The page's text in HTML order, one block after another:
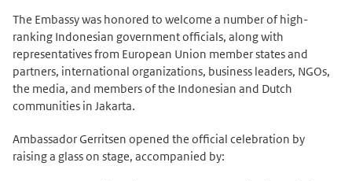
The Embassy was honored to welcome a number of high-
ranking Indonesian government officials, along with
representatives from European Union member states and
partners, international organizations, business leaders, NGOs,
the media, and members of the Indonesian and Dutch
communities in Jakarta.
Ambassador Gerritsen opened the official celebration by
raising a glass on stage, accompanied by: